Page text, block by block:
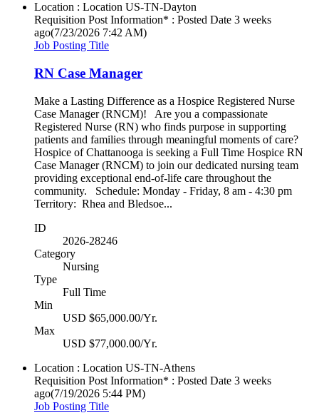
Location : Location US-TN-Dayton
Requisition Post Information* : Posted Date 3 weeks
ago(7/23/2026 7:42 AM)
Job Posting Title
RN Case Manager
Make a Lasting Difference as a Hospice Registered Nurse
Case Manager (RNCM)! Are you a compassionate
Registered Nurse (RN) who finds purpose in supporting
patients and families through meaningful moments of care?
Hospice of Chattanooga is seeking a Full Time Hospice RN
Case Manager (RNCM) to join our dedicated nursing team
providing exceptional end-of-life care throughout the
community. Schedule: Monday - Friday, 8 am - 4:30 pm
Territory: Rhea and Bledsoe...
ID
2026-28246
Category
Nursing
Type
Full Time
Min
USD $65,000.00/Yr.
Max
USD $77,000.00/Yr.
Location : Location US-TN-Athens
Requisition Post Information* : Posted Date 3 weeks
ago(7/19/2026 5:44 PM)
Job Posting Title